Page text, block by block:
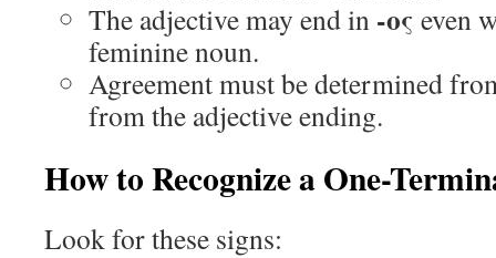
The adjective may end in -ος even
feminine noun.
Agreement must be determined
from the adjective ending.
How to Recognize a One-
Look for these signs: